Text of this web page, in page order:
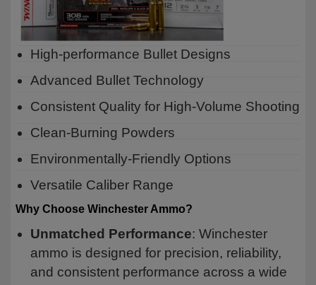
High-performance Bullet Designs
Advanced Bullet Technology
Consistent Quality for High-Volume Shooting
Clean-Burning Powders
Environmentally-Friendly Options
Versatile Caliber Range
Why Choose Winchester Ammo?
Unmatched Performance: Winchester
ammo is designed for precision, reliability,
and consistent performance across a wide